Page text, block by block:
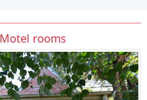
Motel rooms